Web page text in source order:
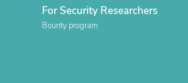
For Security Researchers
Bounty program